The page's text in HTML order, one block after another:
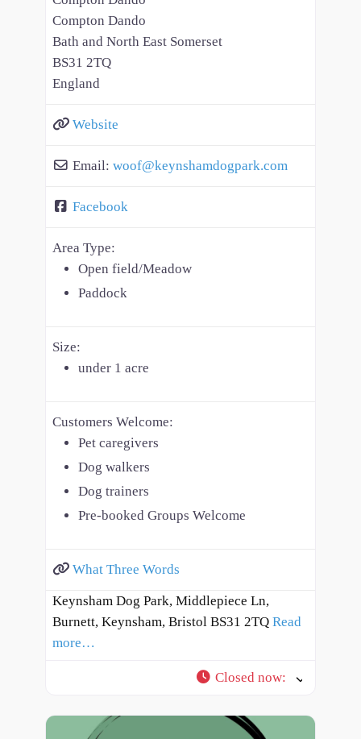
Compton Dando
Bath and North East Somerset
BS31 2TQ
England
Website
Email: woof@keynshamdogpark.com
Facebook
Area Type:
Open field/Meadow
Paddock
Size:
under 1 acre
Customers Welcome:
Pet caregivers
Dog walkers
Dog trainers
Pre-booked Groups Welcome
What Three Words
Keynsham Dog Park, Middlepiece Ln,
Burnett, Keynsham, Bristol BS31 2TQ Read
more…
Closed now: